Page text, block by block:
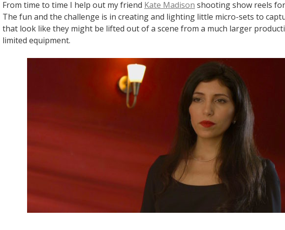
From time to time I help out my friend Kate Madison shooting show reels
The fun and the challenge is in creating and lighting little micro-sets to
that look like they might be lifted out of a scene from a much larger
limited equipment.